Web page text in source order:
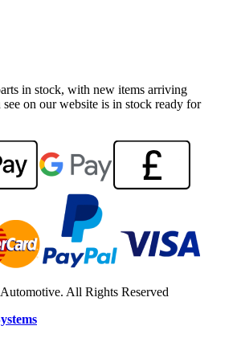
in stock, with new items arriving
on our website is in stock ready for
All Rights Reserved